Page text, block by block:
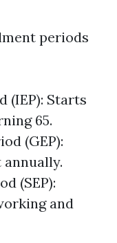
periods
(IEP): Starts
65.
(GEP):
annually.
(SEP):
and